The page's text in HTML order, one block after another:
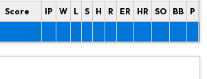
Score IP W L S H R ER HR SO BB P